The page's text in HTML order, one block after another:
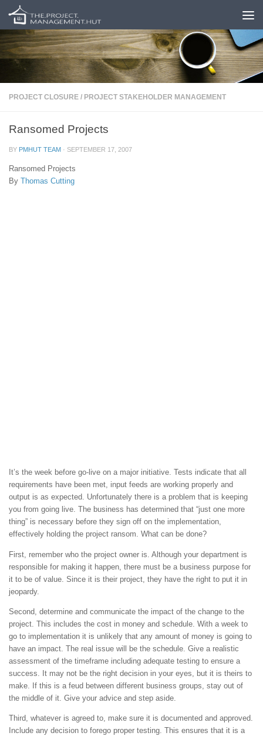
Skip to content
PROJECT CLOSURE / PROJECT STAKEHOLDER MANAGEMENT
Ransomed Projects
BY PMHUT TEAM · SEPTEMBER 17, 2007
Ransomed Projects
By Thomas Cutting
It’s the week before go-live on a major initiative. Tests indicate that all
requirements have been met, input feeds are working properly and
output is as expected. Unfortunately there is a problem that is keeping
you from going live. The business has determined that “just one more
thing” is necessary before they sign off on the implementation,
effectively holding the project ransom. What can be done?
First, remember who the project owner is. Although your department is
responsible for making it happen, there must be a business purpose for
it to be of value. Since it is their project, they have the right to put it in
jeopardy.
Second, determine and communicate the impact of the change to the
project. This includes the cost in money and schedule. With a week to
go to implementation it is unlikely that any amount of money is going to
have an impact. The real issue will be the schedule. Give a realistic
assessment of the timeframe including adequate testing to ensure a
success. It may not be the right decision in your eyes, but it is theirs to
make. If this is a feud between different business groups, stay out of
the middle of it. Give your advice and step aside.
Third, whatever is agreed to, make sure it is documented and approved.
Include any decision to forego proper testing. This ensures that it is a